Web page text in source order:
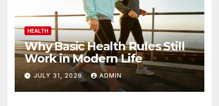
HEALTH
Why Basic Health Rules Still
Work in Modern Life
JULY 31, 2026 ADMIN